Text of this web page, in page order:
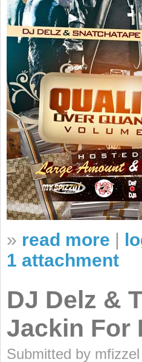
» read more
1 attachment
DJ Delz &
Jackin For
Submitted by